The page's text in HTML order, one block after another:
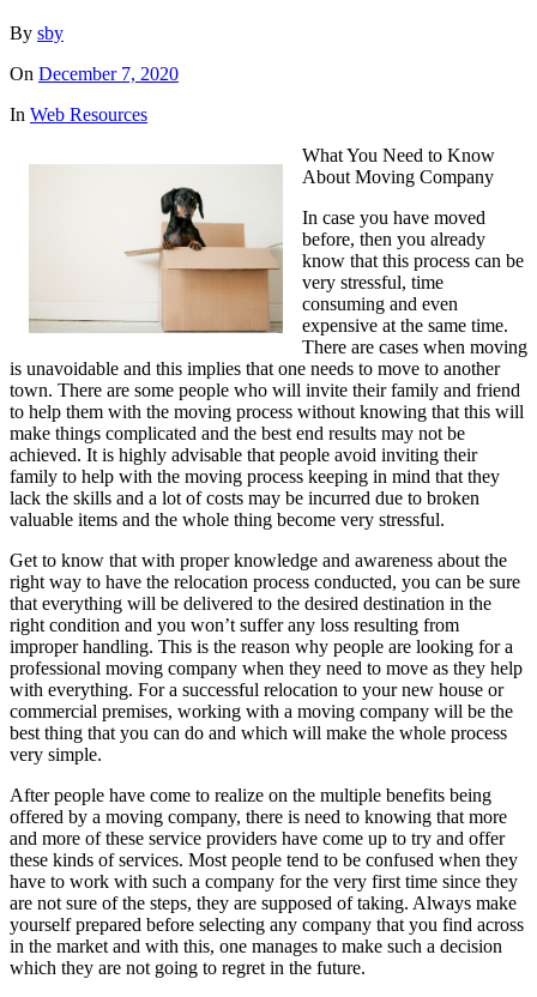
By sby
On December 7, 2020
In Web Resources
What You Need to Know
About Moving Company
In case you have moved
before, then you already
know that this process can be
very stressful, time
consuming and even
expensive at the same time.
There are cases when moving
is unavoidable and this implies that one needs to move to another
town. There are some people who will invite their family and friend
to help them with the moving process without knowing that this will
make things complicated and the best end results may not be
achieved. It is highly advisable that people avoid inviting their
family to help with the moving process keeping in mind that they
lack the skills and a lot of costs may be incurred due to broken
valuable items and the whole thing become very stressful.
Get to know that with proper knowledge and awareness about the
right way to have the relocation process conducted, you can be sure
that everything will be delivered to the desired destination in the
right condition and you won’t suffer any loss resulting from
improper handling. This is the reason why people are looking for a
professional moving company when they need to move as they help
with everything. For a successful relocation to your new house or
commercial premises, working with a moving company will be the
best thing that you can do and which will make the whole process
very simple.
After people have come to realize on the multiple benefits being
offered by a moving company, there is need to knowing that more
and more of these service providers have come up to try and offer
these kinds of services. Most people tend to be confused when they
have to work with such a company for the very first time since they
are not sure of the steps, they are supposed of taking. Always make
yourself prepared before selecting any company that you find across
in the market and with this, one manages to make such a decision
which they are not going to regret in the future.